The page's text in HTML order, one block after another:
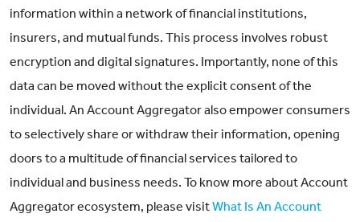
information within a network of financial institutions,
insurers, and mutual funds. This process involves robust
encryption and digital signatures. Importantly, none of this
data can be moved without the explicit consent of the
individual. An Account Aggregator also empower consumers
to selectively share or withdraw their information, opening
doors to a multitude of financial services tailored to
individual and business needs. To know more about Account
Aggregator ecosystem, please visitWhat Is An Account